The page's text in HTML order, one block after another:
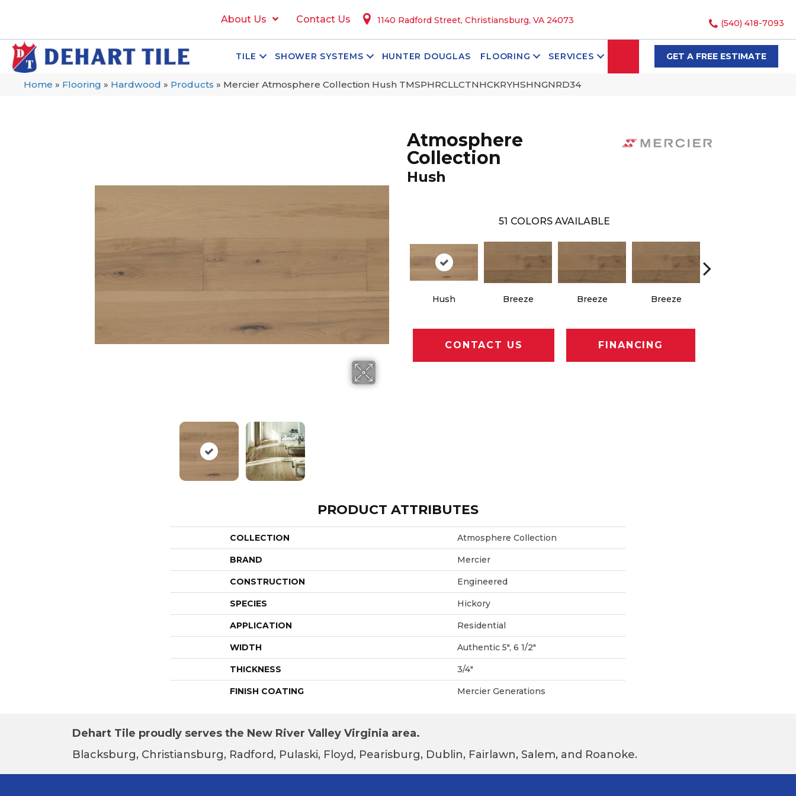
About Us Contact Us 1140 Radford Street, Christiansburg, VA 24073 (540) 418-7093
TILE SHOWER SYSTEMS HUNTER DOUGLAS FLOORING SERVICES SEARCHGET A FREE ESTIMATE
Home » Flooring » Hardwood » Products » Mercier Atmosphere Collection Hush TMSPHRCLLCTNHCKRYHSHNGNRD34
Atmosphere
Collection
Hush
51 COLORS AVAILABLE
Hush Breeze Breeze Breeze
CONTACT US FINANCING
PRODUCT ATTRIBUTES
COLLECTION Atmosphere Collection
BRAND Mercier
CONSTRUCTION Engineered
SPECIES Hickory
APPLICATION Residential
WIDTH Authentic 5", 6 1/2"
THICKNESS 3/4"
FINISH COATING Mercier Generations
Dehart Tile proudly serves the New River Valley Virginia area.
Blacksburg, Christiansburg, Radford, Pulaski, Floyd, Pearisburg, Dublin, Fairlawn, Salem, and Roanoke.